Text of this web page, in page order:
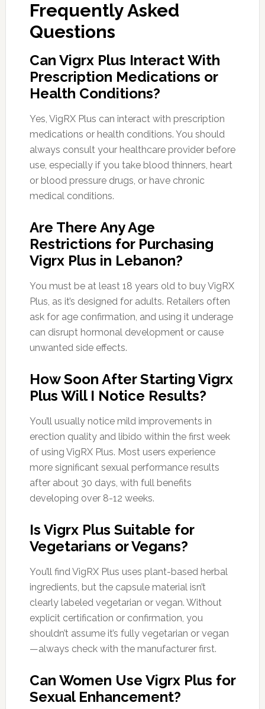
Frequently Asked
Questions
Can Vigrx Plus Interact With
Prescription Medications or
Health Conditions?
Yes, VigRX Plus can interact with prescription
medications or health conditions. You should
always consult your healthcare provider before
use, especially if you take blood thinners, heart
or blood pressure drugs, or have chronic
medical conditions.
Are There Any Age
Restrictions for Purchasing
Vigrx Plus in Lebanon?
You must be at least 18 years old to buy VigRX
Plus, as it’s designed for adults. Retailers often
ask for age confirmation, and using it underage
can disrupt hormonal development or cause
unwanted side effects.
How Soon After Starting Vigrx
Plus Will I Notice Results?
You’ll usually notice mild improvements in
erection quality and libido within the first week
of using VigRX Plus. Most users experience
more significant sexual performance results
after about 30 days, with full benefits
developing over 8-12 weeks.
Is Vigrx Plus Suitable for
Vegetarians or Vegans?
You’ll find VigRX Plus uses plant-based herbal
ingredients, but the capsule material isn’t
clearly labeled vegetarian or vegan. Without
explicit certification or confirmation, you
shouldn’t assume it’s fully vegetarian or vegan
—always check with the manufacturer first.
Can Women Use Vigrx Plus for
Sexual Enhancement?